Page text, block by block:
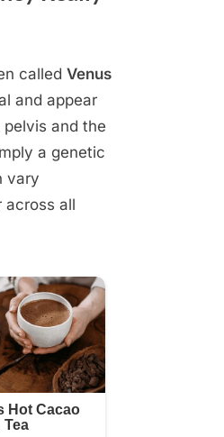
called Venus
and appear
and the
a genetic
vary
across all